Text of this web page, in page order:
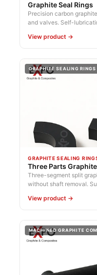
Graphite Seal Rings
Precision carbon
and valves. Self-
View product →
GRAPHITE SEALING RINGS
GRAPHITE SEALING
Three Parts
Three-segment split
without shaft removal.
View product →
MACHINED GRAPHITE